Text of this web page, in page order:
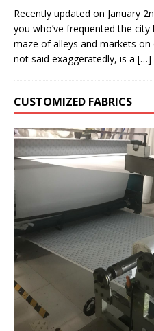
Recently updated on January
you who’ve frequented the
maze of alleys and markets
not said exaggeratedly, is a […]
CUSTOMIZED FABRICS